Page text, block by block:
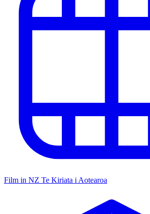
Film in NZ Te Kiriata i Aotearoa